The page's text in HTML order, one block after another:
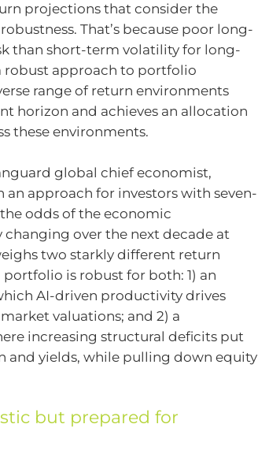
projections that consider the
That’s because poor long-
than short-term volatility for long-
robust approach to portfolio
range of return environments
horizon and achieves an allocation
these environments.
global chief economist,
an approach for investors with seven-
odds of the economic
over the next decade at
two starkly different return
is robust for both: 1) an
AI-driven productivity drives
valuations; and 2) a
increasing structural deficits put
and yields, while pulling down equity
but prepared for